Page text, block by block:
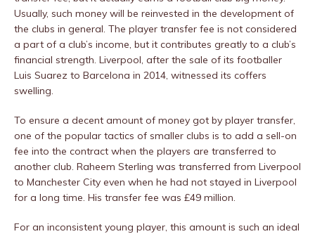
Usually, such money will be reinvested in the development of
the clubs in general. The player transfer fee is not considered
a part of a club’s income, but it contributes greatly to a club’s
financial strength. Liverpool, after the sale of its footballer
Luis Suarez to Barcelona in 2014, witnessed its coffers
swelling.
To ensure a decent amount of money got by player transfer,
one of the popular tactics of smaller clubs is to add a sell-on
fee into the contract when the players are transferred to
another club. Raheem Sterling was transferred from Liverpool
to Manchester City even when he had not stayed in Liverpool
for a long time. His transfer fee was £49 million.
For an inconsistent young player, this amount is such an ideal